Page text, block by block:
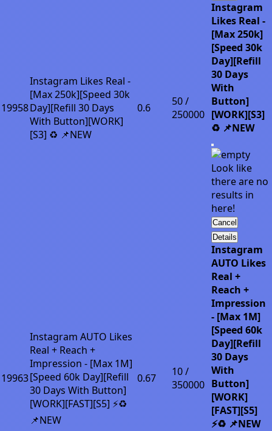
19958
Instagram Likes Real -
[Max 250k][Speed 30k
Day][Refill 30 Days
With Button][WORK]
[S3] ♻️ 📌NEW
0.6
50 /
250000
Instagram
Likes Real -
[Max 250k]
[Speed 30k
Day][Refill
30 Days
With
Button]
[WORK][S3]
♻️ 📌NEW
Look like
there are no
results in
here!
Cancel
19963
Instagram AUTO Likes
Real + Reach +
Impression - [Max 1M]
[Speed 60k Day][Refill
30 Days With Button]
[WORK][FAST][S5] ⚡♻️
📌NEW
0.67
10 /
350000
Details
Instagram
AUTO Likes
Real +
Reach +
Impression
- [Max 1M]
[Speed 60k
Day][Refill
30 Days
With
Button]
[WORK]
[FAST][S5]
⚡♻️ 📌NEW